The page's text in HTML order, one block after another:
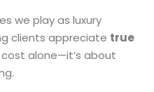
we play as luxury
clients appreciate true
cost alone—it’s about